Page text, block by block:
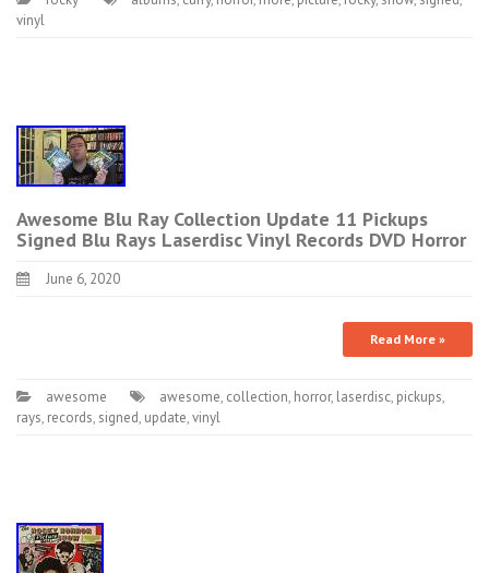
vinyl
Awesome Blu Ray Collection Update 11 Pickups
Signed Blu Rays Laserdisc Vinyl Records DVD Horror
June 6, 2020
Read More »
awesome awesome, collection, horror, laserdisc, pickups,
rays, records, signed, update,vinyl